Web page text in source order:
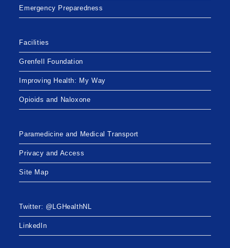
Emergency Preparedness
Facilities
Grenfell Foundation
Improving Health: My Way
Opioids and Naloxone
Paramedicine and Medical Transport
Privacy and Access
Site Map
Twitter: @LGHealthNL
LinkedIn